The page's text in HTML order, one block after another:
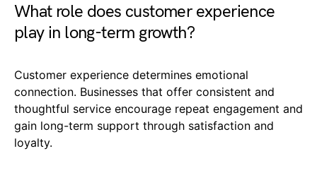
What role does customer experience
play in long-term growth?
Customer experience determines emotional
connection. Businesses that offer consistent and
thoughtful service encourage repeat engagement and
gain long-term support through satisfaction and
loyalty.